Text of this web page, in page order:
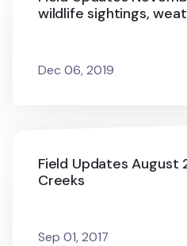
wildlife sightings,
Dec 06, 2019
Field Updates August
Creeks
Sep 01, 2017